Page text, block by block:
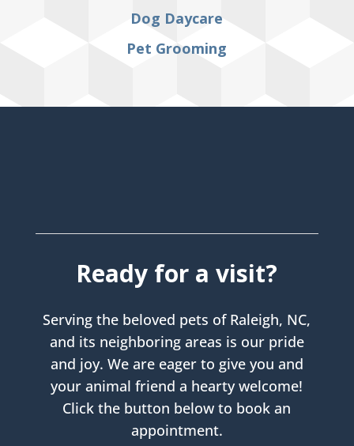
Dog Daycare
Pet Grooming
Ready for a visit?
Serving the beloved pets of Raleigh, NC,
and its neighboring areas is our pride
and joy. We are eager to give you and
your animal friend a hearty welcome!
Click the button below to book an
appointment.